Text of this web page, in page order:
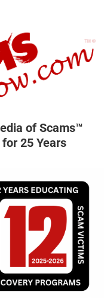
of Scams™
25 Years